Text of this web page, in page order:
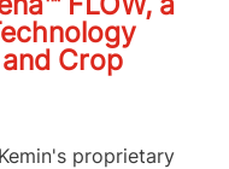
Crop
proprietary